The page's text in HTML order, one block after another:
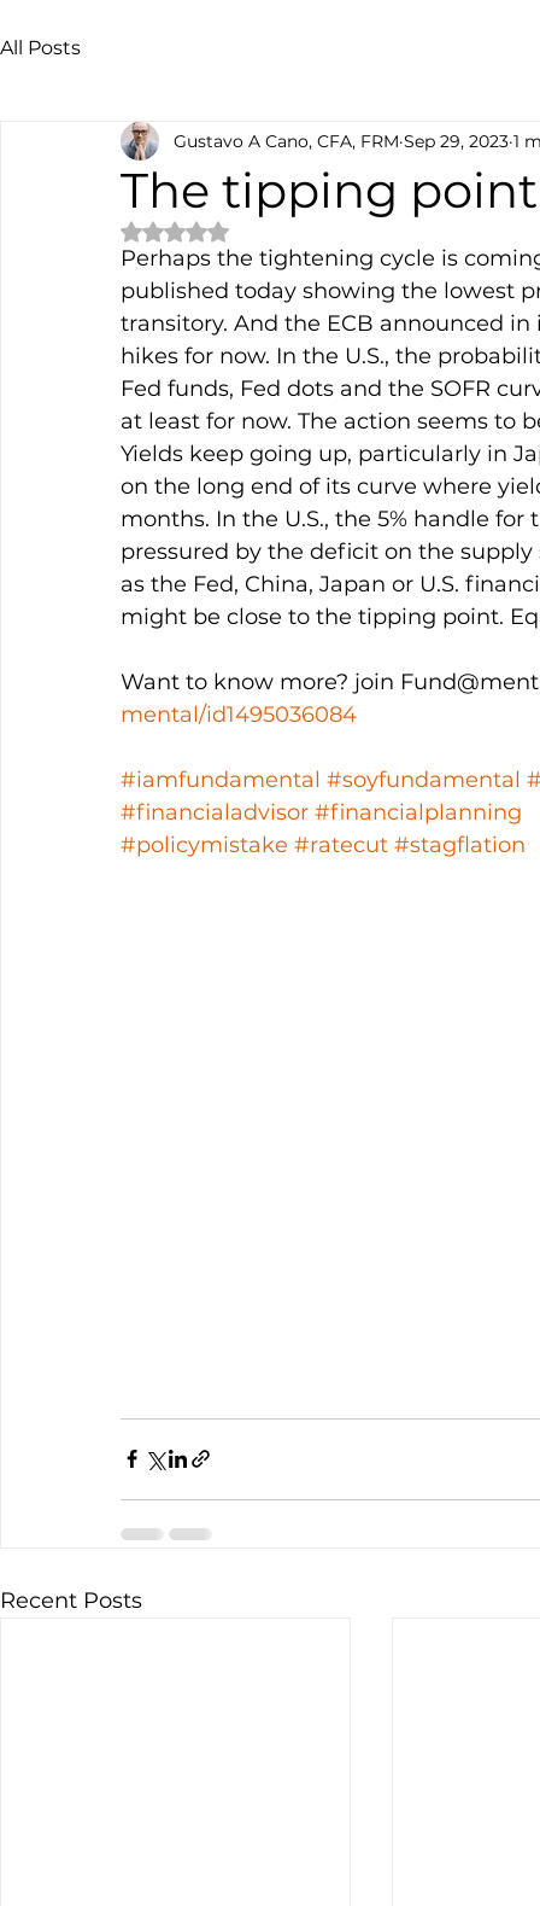
All Posts
The tipping point
Gustavo A Cano, CFA, FRM Sep 29, 2023 1
Rated NaN out of 5 stars.
Perhaps the tightening cycle is
published today showing the lowest
transitory. And the ECB announced
hikes for now. In the U.S., the
Fed funds, Fed dots and the SOFR
at least for now. The action seems to
Yields keep going up, particularly in
on the long end of its curve where
months. In the U.S., the 5% handle
pressured by the deficit on the
as the Fed, China, Japan or U.S.
might be close to the tipping point.
Want to know more? join
mental/id1495036084
#iamfundamental #soyfundamental
#financialadvisor #financialplanning
#policymistake #ratecut #stagflation
Recent Posts